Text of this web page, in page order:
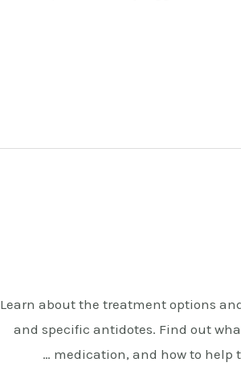
Learn about the treatment options
and specific antidotes. Find out
medication, and how to help